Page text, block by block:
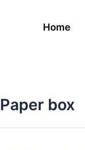
Home
Paper box